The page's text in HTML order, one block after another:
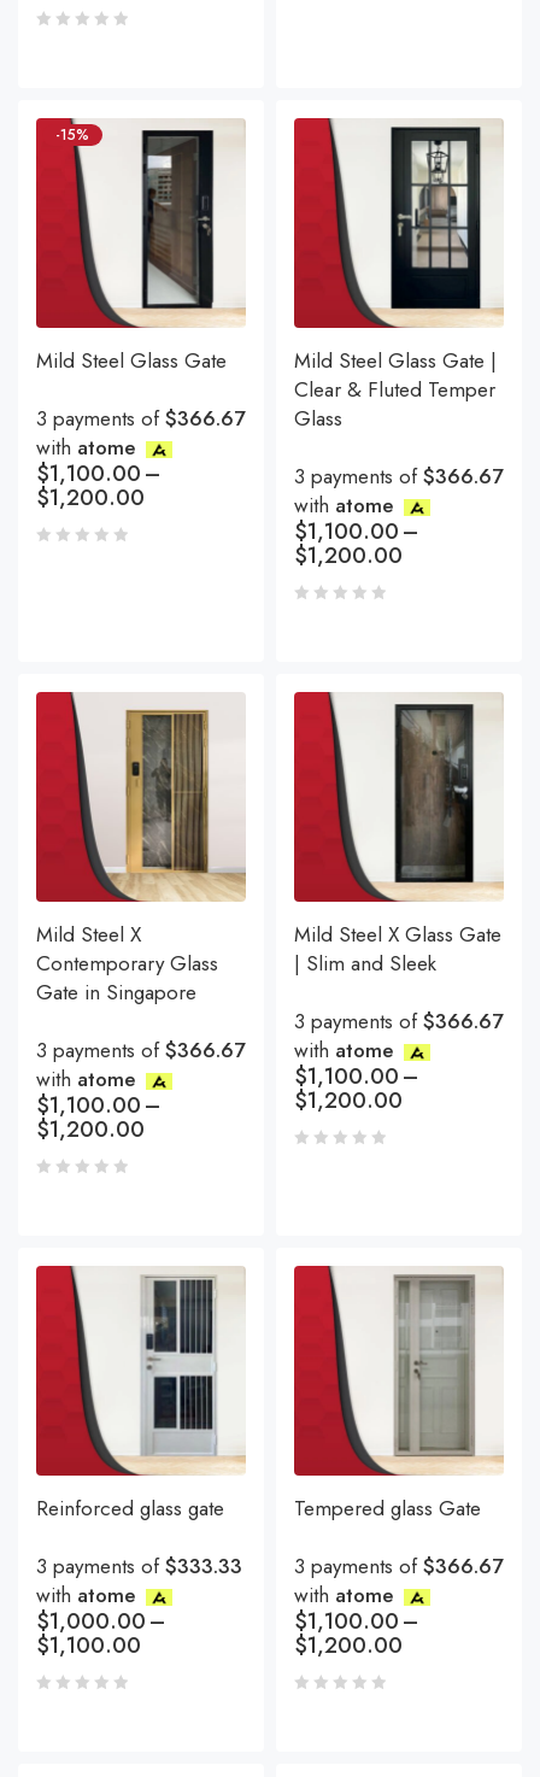
-15%
Mild Steel Glass Gate
3 payments of$366.67
with atome
$1,100.00–
$1,200.00
Mild Steel Glass Gate |
Clear & Fluted Temper
Glass
3 payments of$366.67
with atome
$1,100.00–
$1,200.00
Mild Steel X
Contemporary Glass
Gate in Singapore
3 payments of$366.67
with atome
$1,100.00–
$1,200.00
Mild Steel X Glass Gate
| Slim and Sleek
3 payments of$366.67
with atome
$1,100.00–
$1,200.00
Reinforced glass gate
3 payments of$333.33
with atome
$1,000.00–
$1,100.00
Tempered glass Gate
3 payments of$366.67
with atome
$1,100.00–
$1,200.00